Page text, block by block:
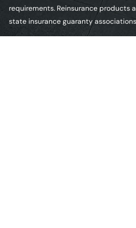
requirements. Reinsurance
state insurance guaranty